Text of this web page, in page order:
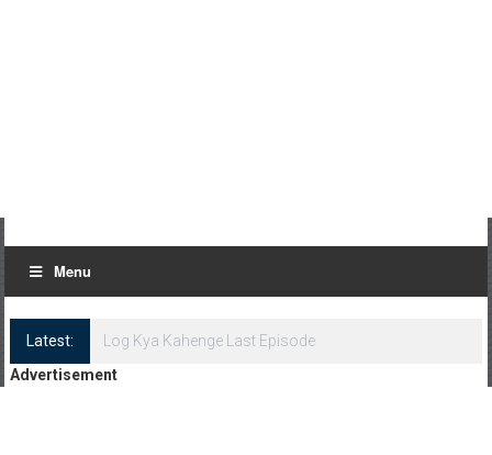
Menu
Latest:
Log Kya Kahenge Last Episode
Advertisement